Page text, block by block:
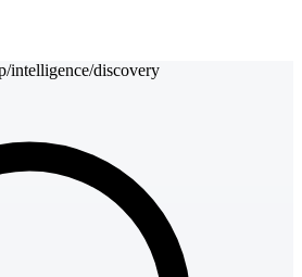
intelligence/discovery